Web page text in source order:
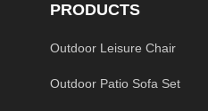
PRODUCTS
Outdoor Leisure Chair
Outdoor Patio Sofa Set